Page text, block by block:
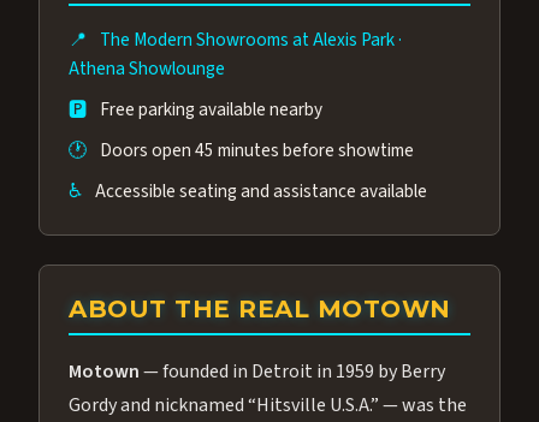
Many guests say our cast and sound quality
rival any Strip production.
📍 The Modern Showrooms at Alexis Park·
Athena Showlounge
🅿️ Free parking available nearby
🕐 Doors open 45 minutes before showtime
♿ Accessible seating and assistance available
ABOUT THE REAL MOTOWN
Motown— founded in Detroit in 1959 by Berry
Gordy and nicknamed “Hitsville U.S.A.” — was the